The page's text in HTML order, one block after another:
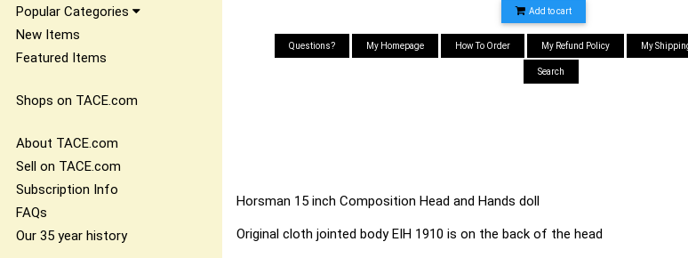
Popular Categories
New Items
Featured Items
Shops on TACE.com
About TACE.com
Sell on TACE.com
Subscription Info
FAQs
Our 35 year history
Add to cart
Questions? My Homepage How To Order My Refund Policy My
Search
Horsman 15 inch Composition Head and Hands doll
Original cloth jointed body EIH 1910 is on the back of the head